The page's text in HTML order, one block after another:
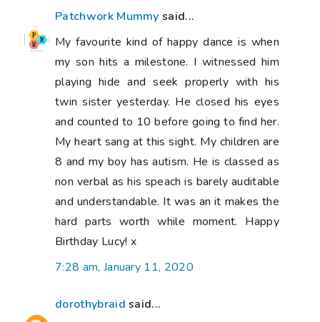
Patchwork Mummy said...
My favourite kind of happy dance is when
my son hits a milestone. I witnessed him
playing hide and seek properly with his
twin sister yesterday. He closed his eyes
and counted to 10 before going to find her.
My heart sang at this sight. My children are
8 and my boy has autism. He is classed as
non verbal as his speach is barely auditable
and understandable. It was an it makes the
hard parts worth while moment. Happy
Birthday Lucy! x
7:28 am, January 11, 2020
dorothybraid said...